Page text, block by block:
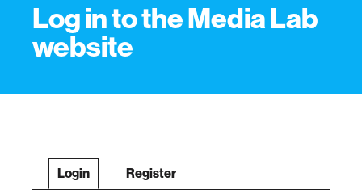
Log in to the Media Lab
website
Login Register